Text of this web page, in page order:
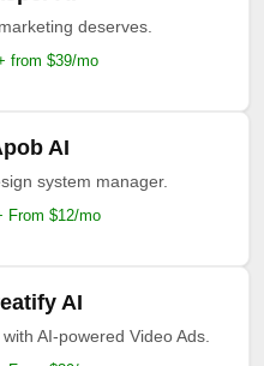
deserves.
from $39/mo
AI
system manager.
From $12/mo
AI
AI-powered Video Ads.